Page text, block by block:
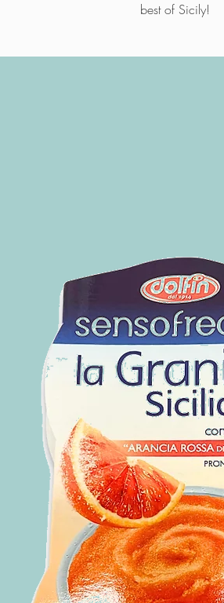
best of Sicily!